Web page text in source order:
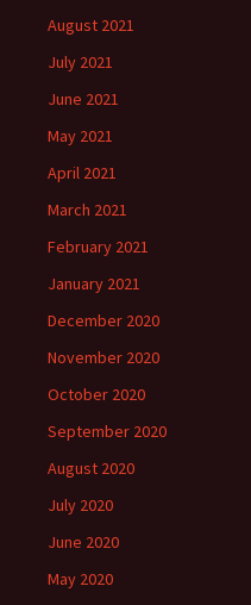
August 2021
July 2021
June 2021
May 2021
April 2021
March 2021
February 2021
January 2021
December 2020
November 2020
October 2020
September 2020
August 2020
July 2020
June 2020
May 2020